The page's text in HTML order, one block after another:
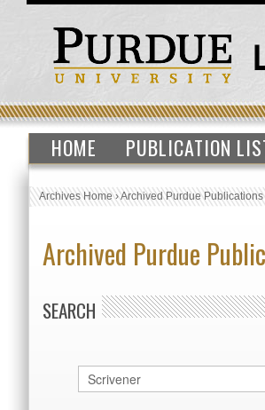
HOME PUBLICATION
Archives Home›Archived Purdue Publications
Archived Purdue
SEARCH